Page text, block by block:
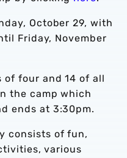
October 29, with
Friday, November
of four and 14 of all
the camp which
ends at 3:30pm.
consists of fun,
various